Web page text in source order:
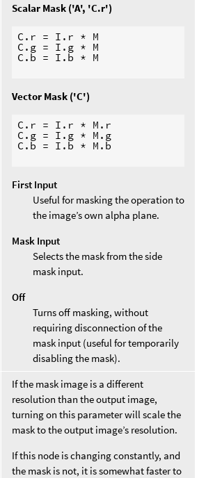
Scalar Mask ('A', 'C.r')
C.r = I.r * M
C.g = I.g * M
C.b = I.b * M
Vector Mask ('C')
C.r = I.r * M.r
C.g = I.g * M.g
C.b = I.b * M.b
First Input
Useful for masking the operation to
the image’s own alpha plane.
Mask Input
Selects the mask from the side
mask input.
Off
Turns off masking, without
requiring disconnection of the
mask input (useful for temporarily
disabling the mask).
If the mask image is a different
resolution than the output image,
turning on this parameter will scale the
mask to the output image’s resolution.
If this node is changing constantly, and
the mask is not, it is somewhat faster to